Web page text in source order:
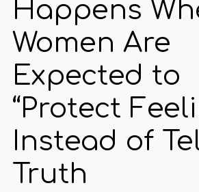
Happens
Women Are
Expected to
“Protect
Instead of
Truth